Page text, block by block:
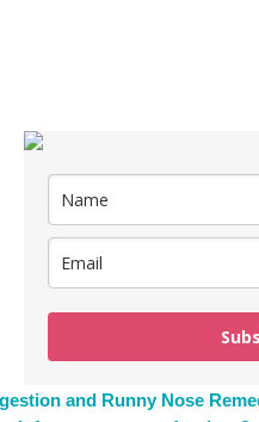
and Runny Nose